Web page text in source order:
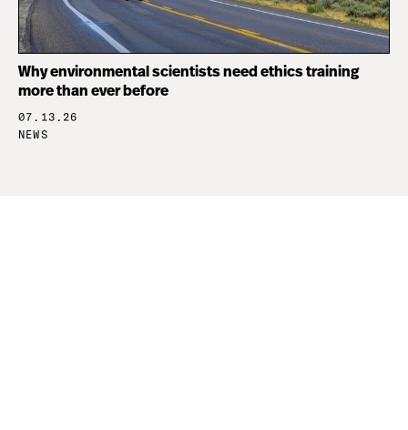
Why environmental scientists need ethics training
more than ever before
07.13.26
NEWS